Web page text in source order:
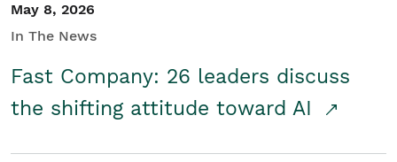
May 8, 2026
In The News
Fast Company: 26 leaders discuss
the shifting attitude toward AI